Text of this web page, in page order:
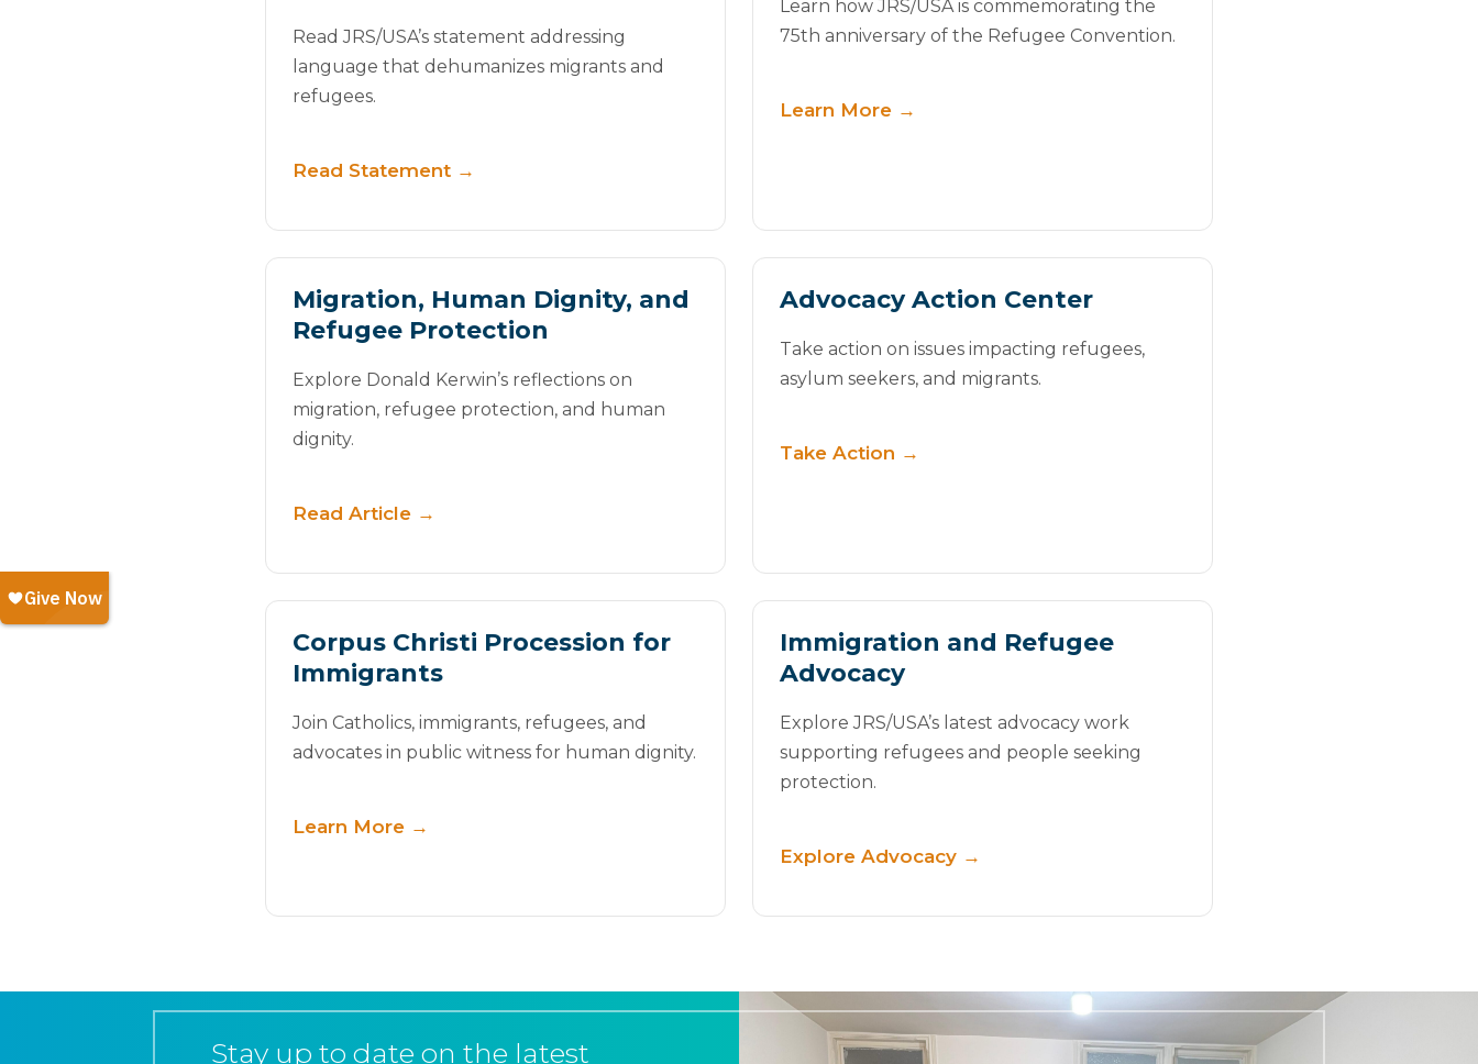
Read JRS/USA’s statement addressing
language that dehumanizes migrants and
refugees.
Read Statement →
Learn how JRS/USA is commemorating the
75th anniversary of the Refugee Convention.
Learn More →
Migration, Human Dignity, and
Refugee Protection
Explore Donald Kerwin’s reflections on
migration, refugee protection, and human
dignity.
Read Article →
Advocacy Action Center
Take action on issues impacting refugees,
asylum seekers, and migrants.
Take Action →
Corpus Christi Procession for
Immigrants
Join Catholics, immigrants, refugees, and
advocates in public witness for human dignity.
Learn More →
Immigration and Refugee
Advocacy
Explore JRS/USA’s latest advocacy work
supporting refugees and people seeking
protection.
Explore Advocacy →
Stay up to date on the latest